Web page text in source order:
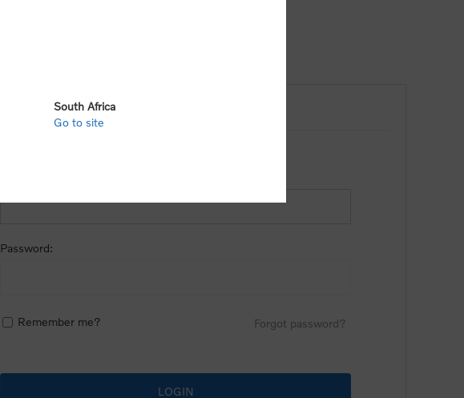
RETURNING CUSTOMER
Password:
Remember me? Forgot password?
South Africa
Go to site